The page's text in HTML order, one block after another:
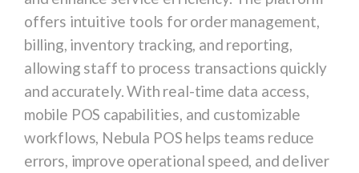
offers intuitive tools for order management,
billing, inventory tracking, and reporting,
allowing staff to process transactions quickly
and accurately. With real-time data access,
mobile POS capabilities, and customizable
workflows, Nebula POS helps teams reduce
errors, improve operational speed, and deliver